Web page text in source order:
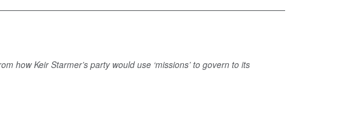
how Keir Starmer’s party would use ‘missions’ to govern to its